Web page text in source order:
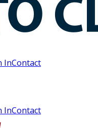
InContact
InContact